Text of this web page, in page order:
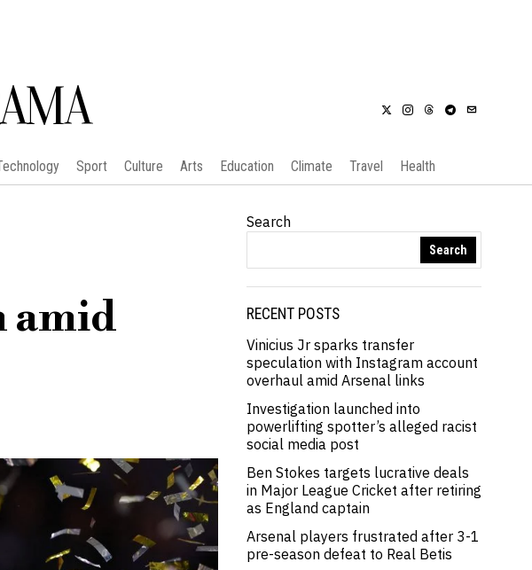
Sport Culture Arts Education Climate Travel Health
amid
Search
Search
RECENT POSTS
Vinicius Jr sparks transfer
speculation with Instagram account
overhaul amid Arsenal links
Investigation launched into
powerlifting spotter’s alleged racist
social media post
Ben Stokes targets lucrative deals
in Major League Cricket after retiring
as England captain
Arsenal players frustrated after 3-1
pre-season defeat to Real Betis